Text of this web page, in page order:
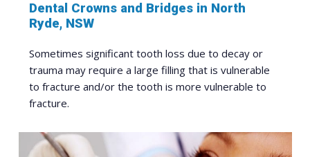
Dental Crowns and Bridges in North
Ryde, NSW
Sometimes significant tooth loss due to decay or
trauma may require a large filling that is vulnerable
to fracture and/or the tooth is more vulnerable to
fracture.